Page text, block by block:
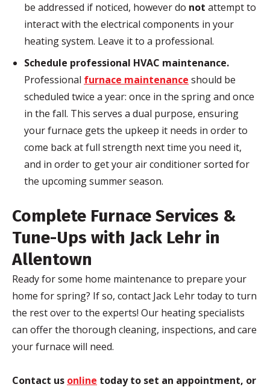
be addressed if noticed, however do not attempt to
interact with the electrical components in your
heating system. Leave it to a professional.
Schedule professional HVAC maintenance.
Professional furnace maintenance should be
scheduled twice a year: once in the spring and once
in the fall. This serves a dual purpose, ensuring
your furnace gets the upkeep it needs in order to
come back at full strength next time you need it,
and in order to get your air conditioner sorted for
the upcoming summer season.
Complete Furnace Services &
Tune-Ups with Jack Lehr in
Allentown
Ready for some home maintenance to prepare your
home for spring? If so, contact Jack Lehr today to turn
the rest over to the experts! Our heating specialists
can offer the thorough cleaning, inspections, and care
your furnace will need.
Contact us online today to set an appointment, or